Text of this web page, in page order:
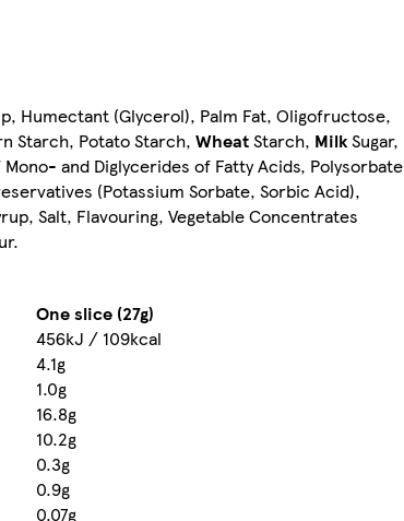
Humectant (Glycerol), Palm Fat, Oligofructose,
Starch, Potato Starch, WheatStarch, MilkSugar,
and Diglycerides of Fatty Acids, Polysorbate
(Potassium Sorbate, Sorbic Acid),
Salt, Flavouring, Vegetable Concentrates
One slice (27g)
456kJ / 109kcal
4.1g
1.0g
16.8g
10.2g
0.3g
0.9g
0.07g